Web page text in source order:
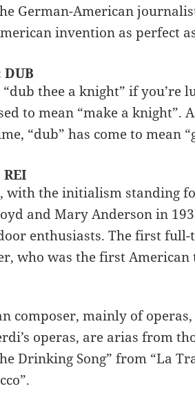
German-American
invention as perfect
thee a knight” if you’re
to mean “make a knight”.
“dub” has come to mean
with the initialism standing
and Mary Anderson in
enthusiasts. The first
who was the first
composer, mainly of
operas, are arias from
Drinking Song” from “La